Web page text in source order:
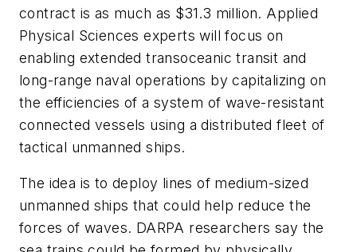
contract is as much as $31.3 million. Applied
Physical Sciences experts will focus on
enabling extended transoceanic transit and
long-range naval operations by capitalizing on
the efficiencies of a system of wave-resistant
connected vessels using a distributed fleet of
tactical unmanned ships.
The idea is to deploy lines of medium-sized
unmanned ships that could help reduce the
forces of waves. DARPA researchers say the